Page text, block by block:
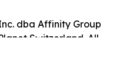
dba Affinity Group
Switzerland. All